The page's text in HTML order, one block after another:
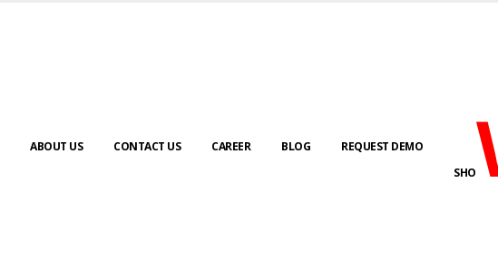
ABOUT US CONTACT US CAREER BLOG
REQUEST DEMO
SHO